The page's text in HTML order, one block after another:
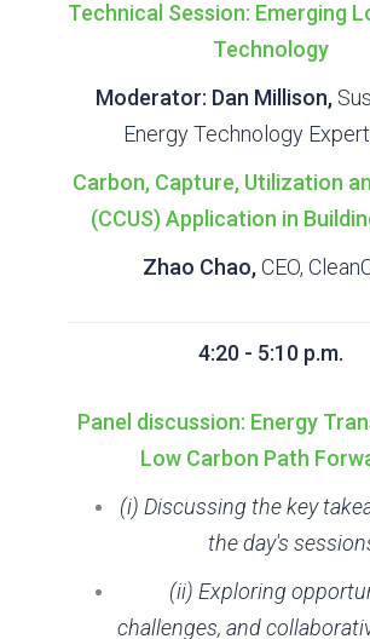
Technical Session: Emerging
Technology
Moderator: Dan Millison,
Energy Technology
Carbon, Capture, Utilization
(CCUS) Application in
Zhao Chao,CEO,
4:20 - 5:10 p.m.
Panel discussion: Energy
Low Carbon Path
(i) Discussing the key
the day's
(ii) Exploring
challenges, and